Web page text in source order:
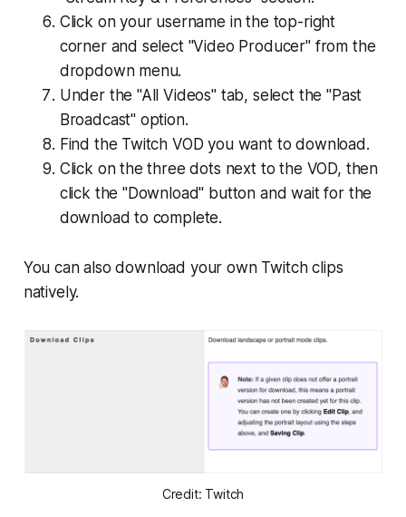
Click on your username in the top-right
corner and select "Video Producer" from the
dropdown menu.
Under the "All Videos" tab, select the "Past
Broadcast" option.
Find the Twitch VOD you want to download.
Click on the three dots next to the VOD, then
click the "Download" button and wait for the
download to complete.
You can also download your own Twitch clips
natively.
Credit: Twitch